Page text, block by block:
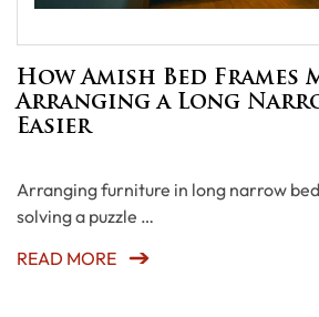
How Amish Bed Frames
Arranging a Long
Easier
Arranging furniture in long narrow
solving a puzzle …
READ MORE